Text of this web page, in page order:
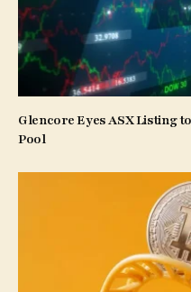
Glencore Eyes ASX Listing
Pool